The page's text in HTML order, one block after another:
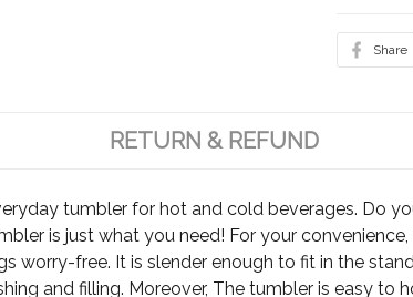
Share
RETURN & REFUND
tumbler for hot and cold beverages. Do
is just what you need! For your
worry-free. It is slender enough to fit in the
and filling. Moreover, The tumbler is easy to